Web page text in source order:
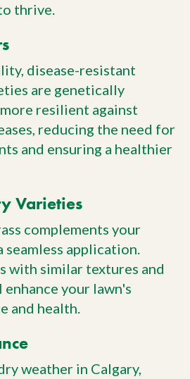
thrive.
disease-resistant
are genetically
resilient against
reducing the need for
and ensuring a healthier
Varieties
complements your
seamless application.
with similar textures and
your lawn's
and health.
weather in Calgary,